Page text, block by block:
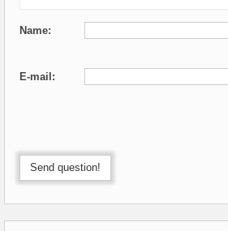
Name:
E-mail:
Send question!